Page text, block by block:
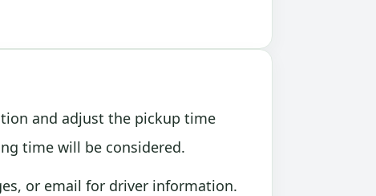
and adjust the pickup time
time will be considered.
or email for driver information.